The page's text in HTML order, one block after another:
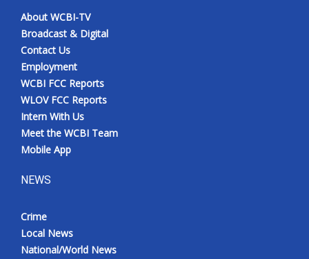
WCBI FCC Reports
Intern With Us
Meet the WCBI Team
Mobile App
Broadcast & Digital
About WCBI-TV
Broadcast & Digital
Contact Us
Employment
WCBI FCC Reports
WLOV FCC Reports
Intern With Us
Meet the WCBI Team
Mobile App
NEWS
Crime
Local News
National/World News